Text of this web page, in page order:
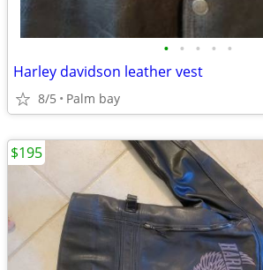
• • • • •
Harley davidson leather vest
8/5 Palm bay
$195